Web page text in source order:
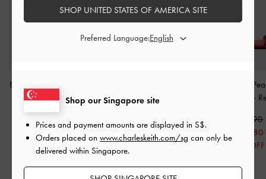
Barbara Patent Pearl-Bow
Slingback Flats-Red
S$56.90
S$39.80
30% OFF
Bow Slides
S$53.90
S$37.70
30% OFF
Orinda Knot-
-
S$56.90
S$39.80
30% OFF
Shop our Singapore site
Prices and payment amounts are displayed in S$.
Orders placed on www.charleskeith.com/sg can only be
delivered within Singapore.
SHOP UNITED STATES OF AMERICA SITE
Preferred Language: